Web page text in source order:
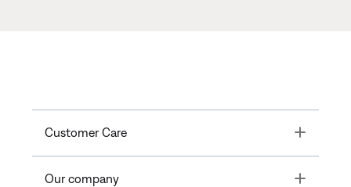
Customer Care Toggle
Our company Toggle